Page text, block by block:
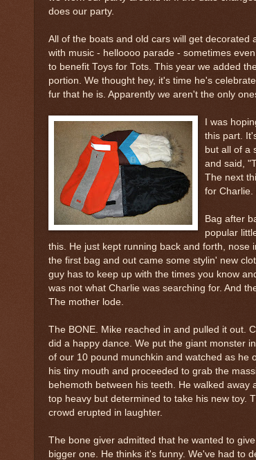
does our party.
All of the boats and old cars will get decorated
with music - helloooo parade - sometimes
to benefit Toys for Tots. This year we added
portion. We thought hey, it's time he's
fur that he is. Apparently we aren't the only
I was
this part.
but all of a
and said,
The next
for Charlie.
Bag after
popular
this. He just kept running back and forth, nose
the first bag and out came some stylin' new
guy has to keep up with the times you know
was not what Charlie was searching for. And
The mother lode
The BONE. Mike reached in and pulled it out.
did a happy dance. We put the giant monster
of our 10 pound munchkin and watched as he
his tiny mouth and proceeded to grab the
behemoth between his teeth. He walked away
top heavy but determined to take his new toy.
crowd erupted in laughter.
The bone giver admitted that he wanted to
bigger one. He thinks it's funny. We've had to